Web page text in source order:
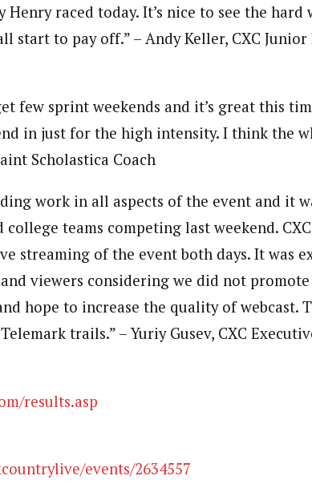
Henry raced today. It’s nice to see the hard
start to pay off.” – Andy Keller, CXC
few sprint weekends and it’s great this
in just for the high intensity. I think the
Scholastica Coach
work in all aspects of the event and it
teams competing last weekend.
streaming of the event both days. It was
viewers considering we did not
hope to increase the quality of webcast.
trails.” – Yuriy Gusev, CXC
results.asp
events/2634557